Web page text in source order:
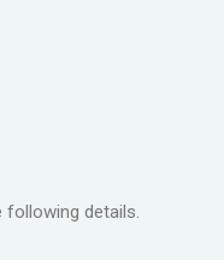
following details.